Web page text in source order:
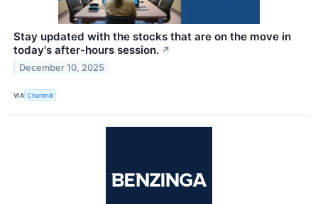
Stay updated with the stocks that are on the move in
today's after-hours session. ↗
December 10, 2025
VIA Chartmill